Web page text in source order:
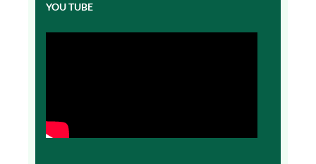
YOU TUBE